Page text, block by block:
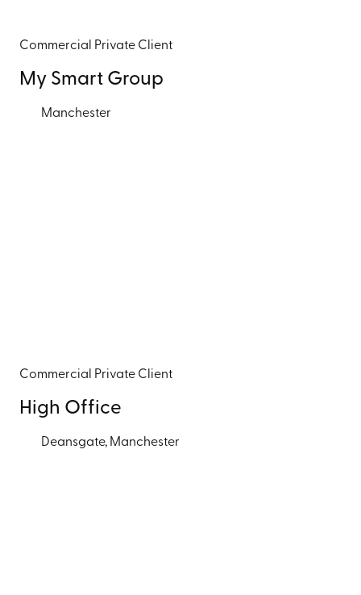
Commercial Private Client
My Smart Group
Manchester
Commercial Private Client
High Office
Deansgate, Manchester